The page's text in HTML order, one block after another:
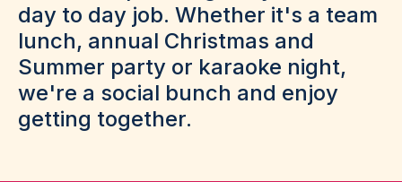
day to day job. Whether it's a team
lunch, annual Christmas and
Summer party or karaoke night,
we're a social bunch and enjoy
getting together.